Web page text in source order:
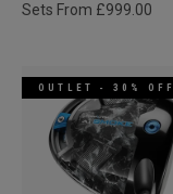
Sets From £999.00
OUTLET - 30% OFF